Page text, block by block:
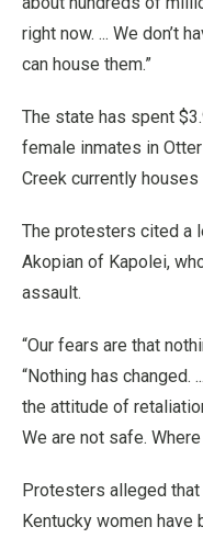
right now. ... We don’t
can house them.”
The state has spent
female inmates in
Creek currently
The protesters cited a
Akopian of Kapolei,
assault.
“Our fears are that
“Nothing has changed.
the attitude of
We are not safe.
Protesters alleged
Kentucky women